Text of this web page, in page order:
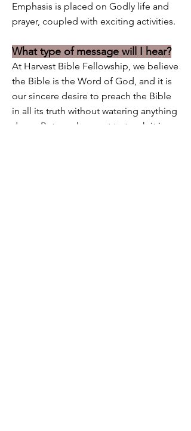
Emphasis is placed on Godly life and
prayer, coupled with exciting activities.
What type of message will I hear?
At Harvest Bible Fellowship, we believe
the Bible is the Word of God, and it is
our sincere desire to preach the Bible
in all its truth without watering anything
down. But we also want to teach it in